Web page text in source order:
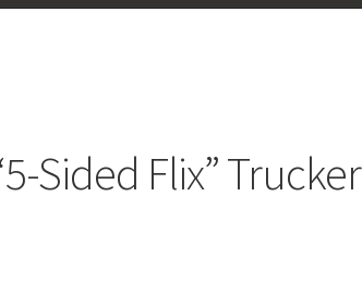
Sided Flix” Trucker